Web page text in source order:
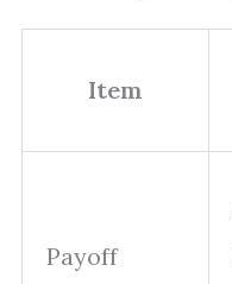
Item
Payoff